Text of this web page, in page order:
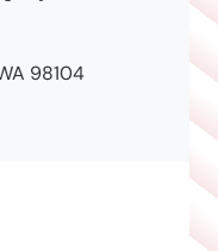
98104